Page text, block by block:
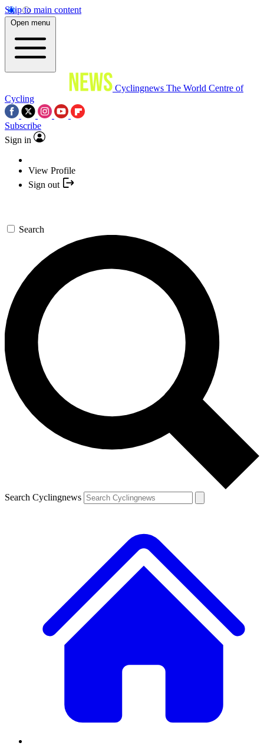
Skip to main content
Open menu
Cyclingnews The World Centre of
Cycling
Subscribe
Sign in
View Profile
Sign out
Search
Search Cyclingnews